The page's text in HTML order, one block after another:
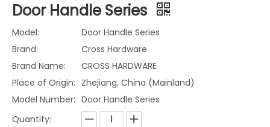
Door Handle Series
Model:
Door Handle Series
Brand:
Cross Hardware
Brand Name:
CROSS HARDWARE
Place of Origin: Zhejiang, China (Mainland)
Model Number: Door Handle Series
Quantity: